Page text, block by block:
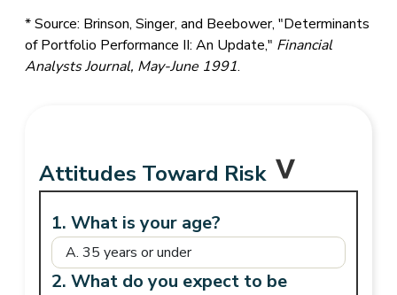
* Source: Brinson, Singer, and Beebower, "Determinants
of Portfolio Performance II: An Update," Financial
Analysts Journal, May-June 1991.
Attitudes Toward Risk
1. What is your age?
2. What do you expect to be